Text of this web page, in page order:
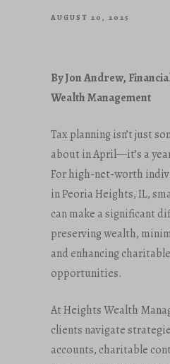
AUGUST 20, 2025
By Jon Andrew,
Wealth Management
Tax planning isn’t just
about in April—it’s a
For high-net-worth
in Peoria Heights, IL,
can make a significant
preserving wealth,
and enhancing
opportunities.
At Heights Wealth
clients navigate
accounts, charitable